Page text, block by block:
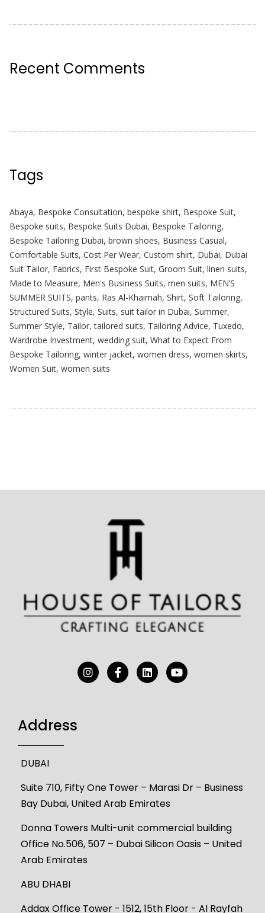
Recent Comments
Tags
Abaya, Bespoke Consultation, bespoke shirt, Bespoke Suit,
Bespoke suits, Bespoke Suits Dubai, Bespoke Tailoring,
Bespoke Tailoring Dubai, brown shoes, Business Casual,
Comfortable Suits, Cost Per Wear, Custom shirt, Dubai, Dubai
Suit Tailor, Fabrics, First Bespoke Suit, Groom Suit, linen suits,
Made to Measure, Men's Business Suits, men suits, MEN’S
SUMMER SUITS, pants, Ras Al-Khaimah, Shirt, Soft Tailoring,
Structured Suits, Style, Suits, suit tailor in Dubai, Summer,
Summer Style, Tailor,tailored suits, Tailoring Advice, Tuxedo,
Wardrobe Investment, wedding suit, What to Expect From
Bespoke Tailoring, winter jacket, women dress, women skirts,
Women Suit, women suits
Address
DUBAI
Suite 710, Fifty One Tower – Marasi Dr – Business
Bay Dubai, United Arab Emirates
Donna Towers Multi-unit commercial building
Office No.506, 507 – Dubai Silicon Oasis – United
Arab Emirates
ABU DHABI
Addax Office Tower - 1512, 15th Floor - Al Rayfah